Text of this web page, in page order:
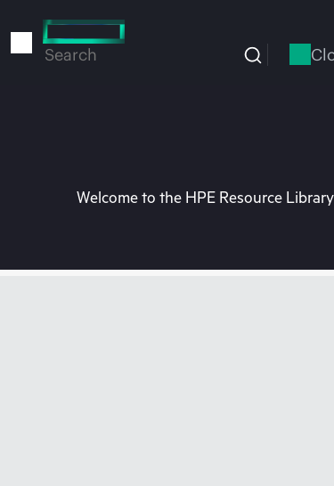
to
Search
Welcome to the HPE Resource